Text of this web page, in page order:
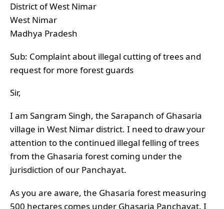
District of West Nimar
West Nimar
Madhya Pradesh
Sub: Complaint about illegal cutting of trees and
request for more forest guards
Sir,
I am Sangram Singh, the Sarapanch of Ghasaria
village in West Nimar district. I need to draw your
attention to the continued illegal felling of trees
from the Ghasaria forest coming under the
jurisdiction of our Panchayat.
As you are aware, the Ghasaria forest measuring
500 hectares comes under Ghasaria Panchayat. I